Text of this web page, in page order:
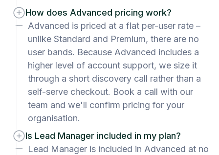
How does Advanced pricing work?
Advanced is priced at a flat per-user rate –
unlike Standard and Premium, there are no
user bands. Because Advanced includes a
higher level of account support, we size it
through a short discovery call rather than a
self-serve checkout. Book a call with our
team and we'll confirm pricing for your
organisation.
Is Lead Manager included in my plan?
Lead Manager is included in Advanced at no